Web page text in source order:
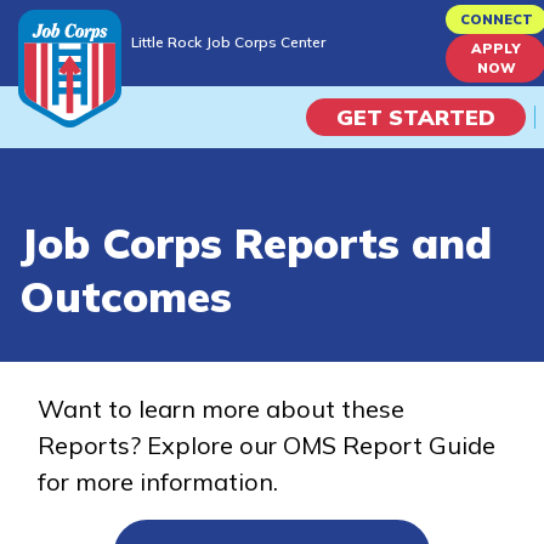
to
content
Little Rock Job Corps Center
CONNECT
APPLY
NOW
GET STARTED
Campus Life
Train
Training Programs
Job Corps Reports and
Outcomes
Want to learn more about these
Reports? Explore our OMS Report Guide
for more information.